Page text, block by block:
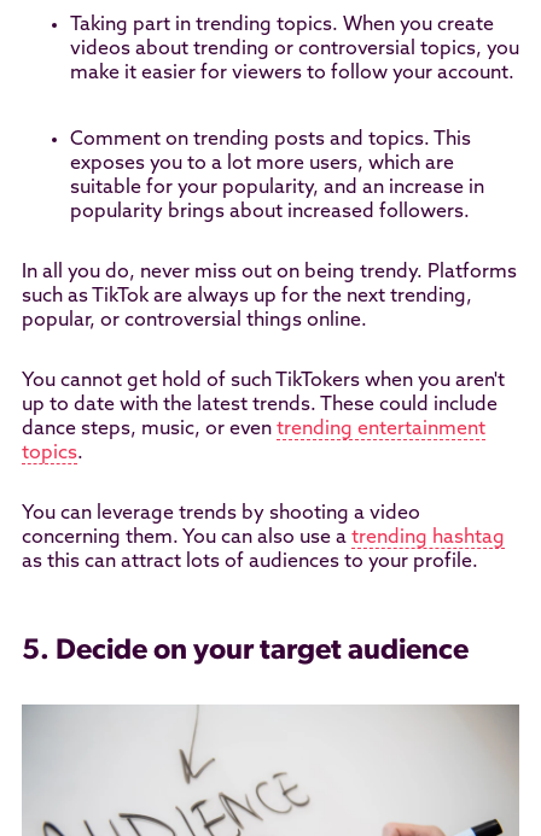
Taking part in trending topics. When you create
videos about trending or controversial topics, you
make it easier for viewers to follow your account.
Comment on trending posts and topics. This
exposes you to a lot more users, which are
suitable for your popularity, and an increase in
popularity brings about increased followers.
In all you do, never miss out on being trendy. Platforms
such as TikTok are always up for the next trending,
popular, or controversial things online.
You cannot get hold of such TikTokers when you aren't
up to date with the latest trends. These could include
dance steps, music, or even trending entertainment
topics.
You can leverage trends by shooting a video
concerning them. You can also use a trending hashtag
as this can attract lots of audiences to your profile.
5. Decide on your target audience